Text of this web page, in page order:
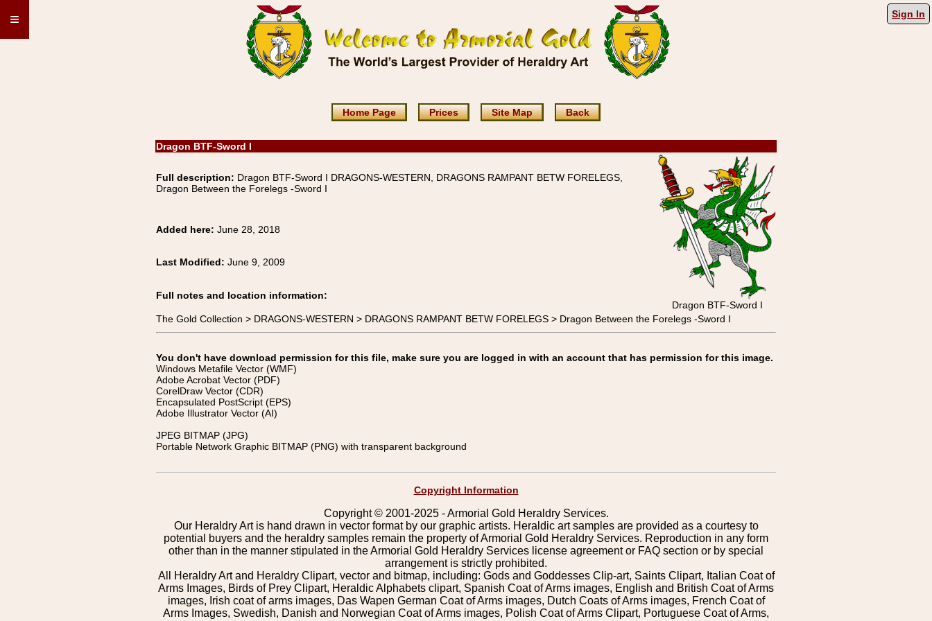
≡ Sign In
Home Page Prices Site Map Back
Dragon BTF-Sword I
Full description: Dragon BTF-Sword I DRAGONS-WESTERN, DRAGONS RAMPANT BETW FORELEGS,
Dragon Between the Forelegs -Sword I
Dragon BTF-Sword I
Added here: June 28, 2018
Last Modified: June 9, 2009
Full notes and location information:
The Gold Collection > DRAGONS-WESTERN > DRAGONS RAMPANT BETW FORELEGS > Dragon Between the Forelegs -Sword I
You don't have download permission for this file, make sure you are logged in with an account that has permission for this image.
Windows Metafile Vector (WMF)
Adobe Acrobat Vector (PDF)
CorelDraw Vector (CDR)
Encapsulated PostScript (EPS)
Adobe Illustrator Vector (AI)
JPEG BITMAP (JPG)
Portable Network Graphic BITMAP (PNG) with transparent background
Copyright Information
Copyright © 2001-2025 - Armorial Gold Heraldry Services.
Our Heraldry Art is hand drawn in vector format by our graphic artists. Heraldic art samples are provided as a courtesy to
potential buyers and the heraldry samples remain the property of Armorial Gold Heraldry Services. Reproduction in any form
other than in the manner stipulated in the Armorial Gold Heraldry Services license agreement or FAQ section or by special
arrangement is strictly prohibited.
All Heraldry Art and Heraldry Clipart, vector and bitmap, including: Gods and Goddesses Clip-art, Saints Clipart, Italian Coat of
Arms Images, Birds of Prey Clipart, Heraldic Alphabets clipart, Spanish Coat of Arms images, English and British Coat of Arms
images, Irish coat of arms images, Das Wapen German Coat of Arms images, Dutch Coats of Arms images, French Coat of
Arms Images, Swedish, Danish and Norwegian Coat of Arms images, Polish Coat of Arms Clipart, Portuguese Coat of Arms,